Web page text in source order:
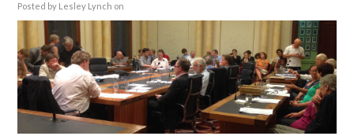
Posted by Lesley Lynch on